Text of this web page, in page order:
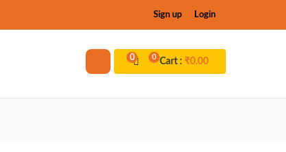
Sign up Login
Cart : ₹0.00
0
0